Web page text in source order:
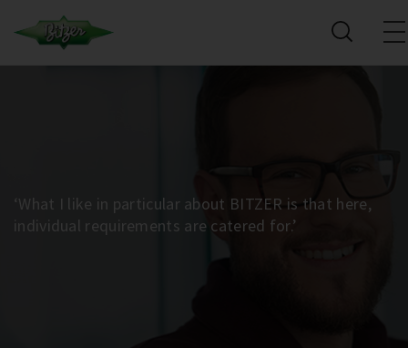
‘What I like in particular about BITZER is that here,
individual requirements are catered for.’